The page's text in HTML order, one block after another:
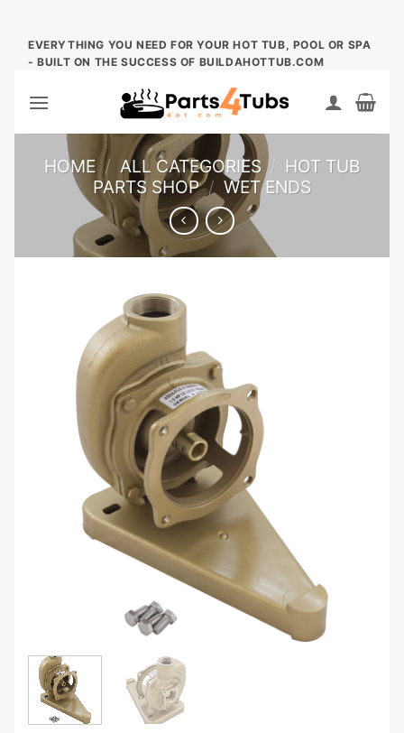
Skip
EVERYTHING YOU NEED FOR YOUR HOT TUB, POOL OR SPA
- BUILT ON THE SUCCESS OF BUILDAHOTTUB.COM
HOME / ALL CATEGORIES / HOT TUB
PARTS SHOP / WET ENDS